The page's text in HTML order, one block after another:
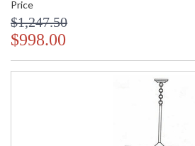
Price
$1,247.50
$998.00